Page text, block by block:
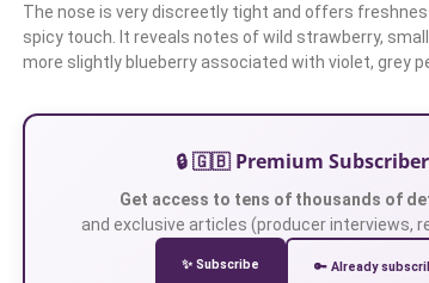
The nose is very discreetly tight and offers
spicy touch. It reveals notes of wild strawberry,
more slightly blueberry associated with violet, grey
🔒 🇬🇧 Premium
Get access to tens of thousands of
and exclusive articles (producer interviews,
✨ Subscribe 🔑 Already